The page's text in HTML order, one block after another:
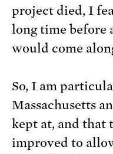
project died, I
long time before
would come
So, I am
Massachusetts
kept at, and that
improved to